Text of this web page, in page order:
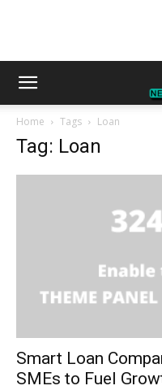
Home Tags Loan
Tag: Loan
Smart Loan
SMEs to Fuel